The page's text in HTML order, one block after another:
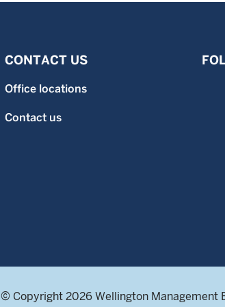
CONTACT US
Office locations
Contact us
© Copyright 2026 Wellington Management